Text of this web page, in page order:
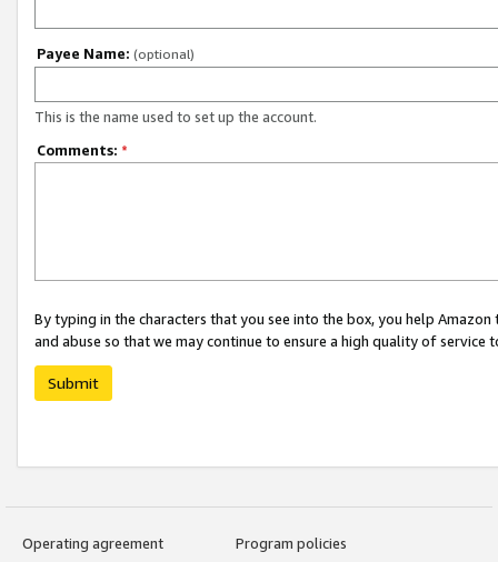
Payee Name: (optional)
This is the name used to set up the account.
Comments: *
By typing in the characters that you see into the box, you help
and abuse so that we may continue to ensure a high quality of service
Submit
Operating agreement
Program policies